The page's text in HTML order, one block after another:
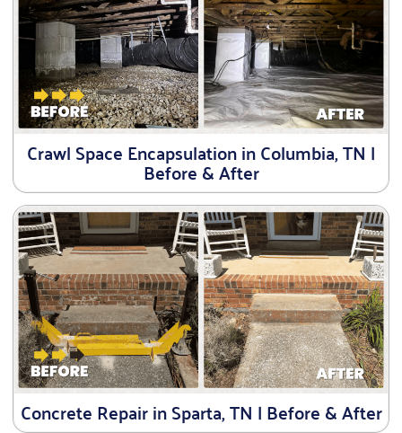
Crawl Space Encapsulation in Columbia, TN |
Before & After
Concrete Repair in Sparta, TN | Before & After